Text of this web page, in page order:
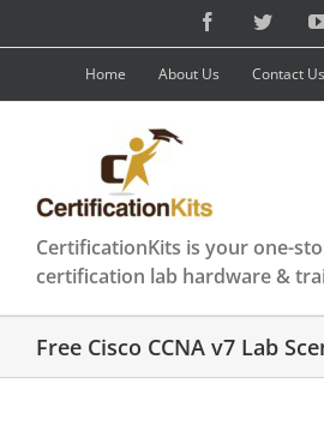
content
FacebookTwitter
Home About Us Contact Us
CertificationKits is your one-
certification lab hardware &
Free Cisco CCNA v7 Lab